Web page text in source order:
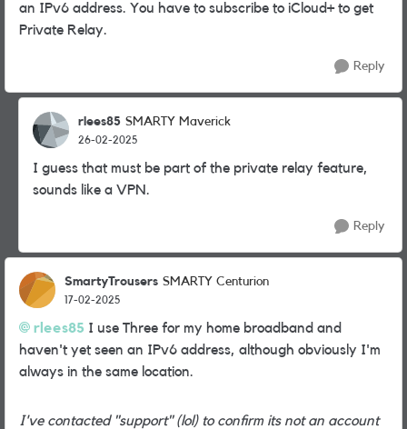
an IPv6 address. You have to subscribe to iCloud+ to get
Private Relay.
Reply
rlees85 SMARTY Maverick
26-02-2025
I guess that must be part of the private relay feature,
sounds like a VPN.
Reply
SmartyTrousers SMARTY Centurion
17-02-2025
rlees85 I use Three for my home broadband and
haven't yet seen an IPv6 address, although obviously I'm
always in the same location.
I've contacted "support" (lol) to confirm its not an account